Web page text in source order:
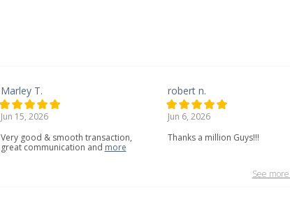
Marley T.
Jun 15, 2026
Very good & smooth transaction,
great communication and more
robert n.
Jun 6, 2026
Thanks a million Guys!!!
See